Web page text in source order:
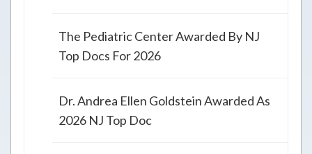
The Pediatric Center Awarded By NJ
Top Docs For 2026
Dr. Andrea Ellen Goldstein Awarded As
2026 NJ Top Doc